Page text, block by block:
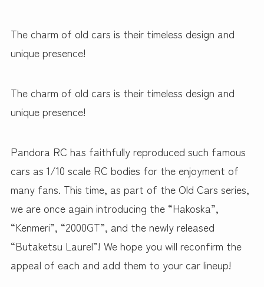
The charm of old cars is their timeless design and
unique presence!
The charm of old cars is their timeless design and
unique presence!
Pandora RC has faithfully reproduced such famous
cars as 1/10 scale RC bodies for the enjoyment of
many fans. This time, as part of the Old Cars series,
we are once again introducing the “Hakoska”,
“Kenmeri”, “2000GT”, and the newly released
“Butaketsu Laurel”! We hope you will reconfirm the
appeal of each and add them to your car lineup!